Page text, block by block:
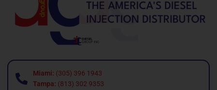
Miami: (305) 396 1943
Tampa: (813) 302 9353